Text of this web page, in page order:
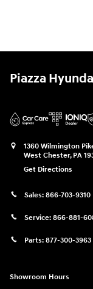
Piazza
1360 Wilmington
West Chester, PA
Get Directions
Sales: 866-703-9310
Service: 866-881-
Parts: 877-300-3963
Showroom Hours